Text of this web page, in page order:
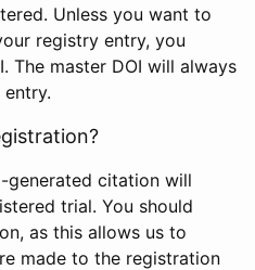
Unless you want to
registry entry, you
The master DOI will always
generated citation will
trial. You should
as this allows us to
made to the registration